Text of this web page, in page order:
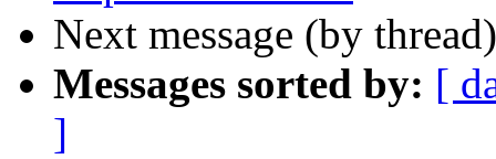
Next message (by
Messages sorted by: [
]